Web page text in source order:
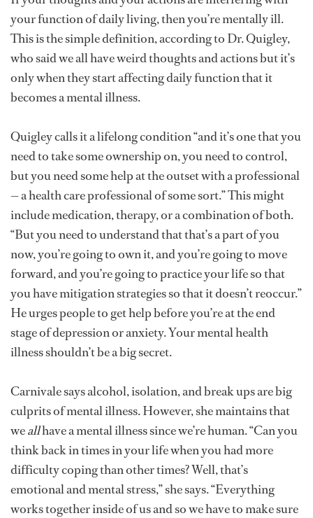
your function of daily living, then you’re mentally ill.
This is the simple definition, according to Dr. Quigley,
who said we all have weird thoughts and actions but it’s
only when they start affecting daily function that it
becomes a mental illness.
Quigley calls it a lifelong condition “and it’s one that you
need to take some ownership on, you need to control,
but you need some help at the outset with a professional
— a health care professional of some sort.” This might
include medication, therapy, or a combination of both.
“But you need to understand that that’s a part of you
now, you’re going to own it, and you’re going to move
forward, and you’re going to practice your life so that
you have mitigation strategies so that it doesn’t reoccur.”
He urges people to get help before you’re at the end
stage of depression or anxiety. Your mental health
illness shouldn’t be a big secret.
Carnivale says alcohol, isolation, and break ups are big
culprits of mental illness. However, she maintains that
weallhave a mental illness since we’re human. “Can you
think back in times in your life when you had more
difficulty coping than other times? Well, that’s
emotional and mental stress,” she says. “Everything
works together inside of us and so we have to make sure